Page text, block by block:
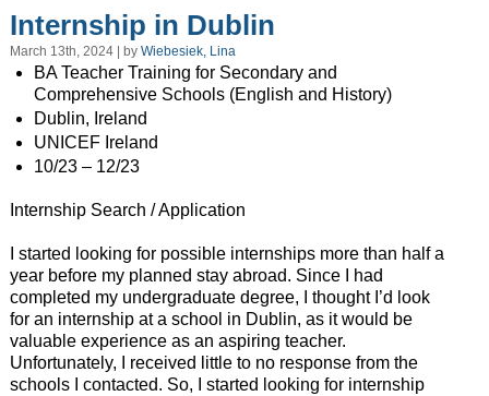
Internship in Dublin
March 13th, 2024 | by Wiebesiek, Lina
BA Teacher Training for Secondary and
Comprehensive Schools (English and History)
Dublin, Ireland
UNICEF Ireland
10/23 – 12/23
Internship Search / Application
I started looking for possible internships more than half a
year before my planned stay abroad. Since I had
completed my undergraduate degree, I thought I’d look
for an internship at a school in Dublin, as it would be
valuable experience as an aspiring teacher.
Unfortunately, I received little to no response from the
schools I contacted. So, I started looking for internship